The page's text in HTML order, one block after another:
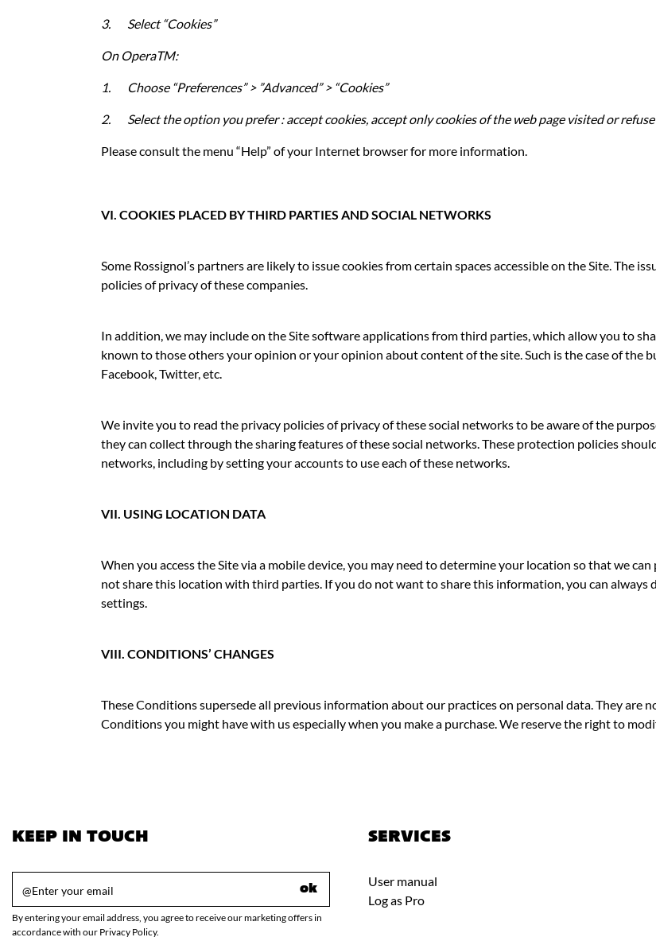
3. Select “Cookies”
On OperaTM:
1. Choose “Preferences” > ”Advanced” > “Cookies”
2. Select the option you prefer : accept cookies, accept only cookies of the web page visited or
Please consult the menu “Help” of your Internet browser for more information.
VI. COOKIES PLACED BY THIRD PARTIES AND SOCIAL NETWORKS
Some Rossignol’s partners are likely to issue cookies from certain spaces accessible on the Site. The
policies of privacy of these companies.
In addition, we may include on the Site software applications from third parties, which allow you to
known to those others your opinion or your opinion about content of the site. Such is the case of the
Facebook, Twitter, etc.
We invite you to read the privacy policies of privacy of these social networks to be aware of the
they can collect through the sharing features of these social networks. These protection policies
networks, including by setting your accounts to use each of these networks.
VII. USING LOCATION DATA
When you access the Site via a mobile device, you may need to determine your location so that we
not share this location with third parties. If you do not want to share this information, you can always
settings.
VIII. CONDITIONS’ CHANGES
These Conditions supersede all previous information about our practices on personal data. They are
Conditions you might have with us especially when you make a purchase. We reserve the right to
KEEP IN TOUCH
ok
By entering your email address, you agree to receive our marketing offers in
accordance with our Privacy Policy.
SERVICES
User manual
Log as Pro